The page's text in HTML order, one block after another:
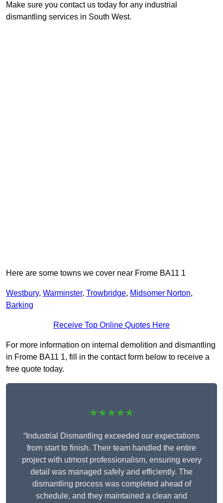
Make sure you contact us today for any industrial
dismantling services in South West.
Here are some towns we cover near Frome BA11 1
Westbury, Warminster, Trowbridge, Midsomer Norton,
Barking
Receive Top Online Quotes Here
For more information on internal demolition and dismantling
in Frome BA11 1, fill in the contact form below to receive a
free quote today.
★★★★★
“Industrial Dismantling exceeded our expectations
from start to finish. Their team handled the entire
project with utmost professionalism, ensuring every
detail was managed safely and efficiently. The
dismantling process was completed ahead of
schedule, and they maintained a clean and